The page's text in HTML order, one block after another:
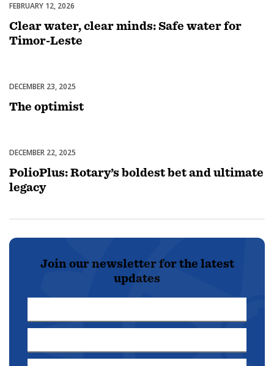
Water, Sanitation & Hygiene
FEBRUARY 12, 2026
Clear water, clear minds: Safe water for
Timor-Leste
End Polio Now
DECEMBER 23, 2025
The optimist
Disease Prevention & Treatment
DECEMBER 22, 2025
PolioPlus: Rotary’s boldest bet and ultimate
legacy
Join our newsletter for the latest
updates
Name
Name